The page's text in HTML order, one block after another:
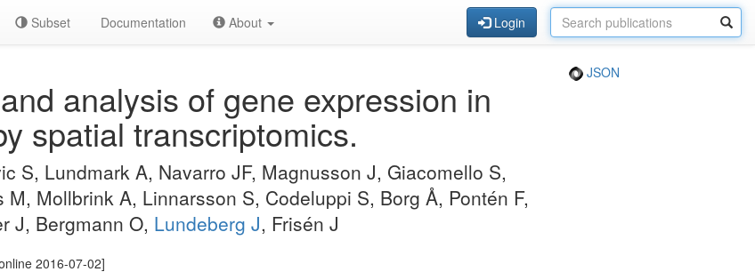
Subset Documentation About Login
analysis of gene expression in
spatial transcriptomics.
JSON
S, Lundmark A, Navarro JF, Magnusson J, Giacomello S,
Mollbrink A, Linnarsson S, Codeluppi S, Borg Å, Pontén F,
J, Bergmann O, Lundeberg J, Frisén J
2016-07-02]